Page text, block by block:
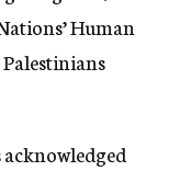
Human